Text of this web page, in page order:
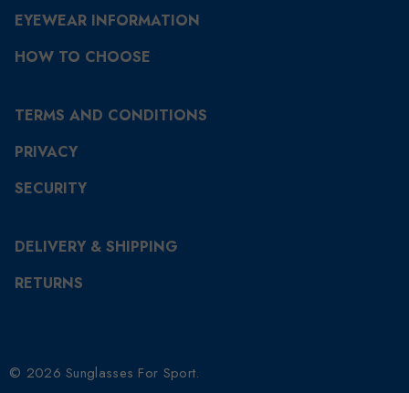
EYEWEAR INFORMATION
HOW TO CHOOSE
TERMS AND CONDITIONS
PRIVACY
SECURITY
DELIVERY & SHIPPING
RETURNS
© 2026 Sunglasses For Sport.